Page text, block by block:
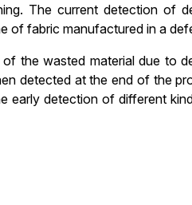
The current detection of
of fabric manufactured in a
the wasted material due to
detected at the end of the
early detection of different